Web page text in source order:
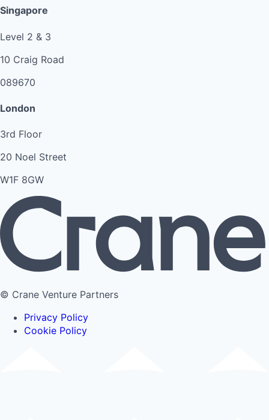
Singapore
Level 2 & 3
10 Craig Road
089670
London
3rd Floor
20 Noel Street
W1F 8GW
© Crane Venture Partners
Privacy Policy
Cookie Policy